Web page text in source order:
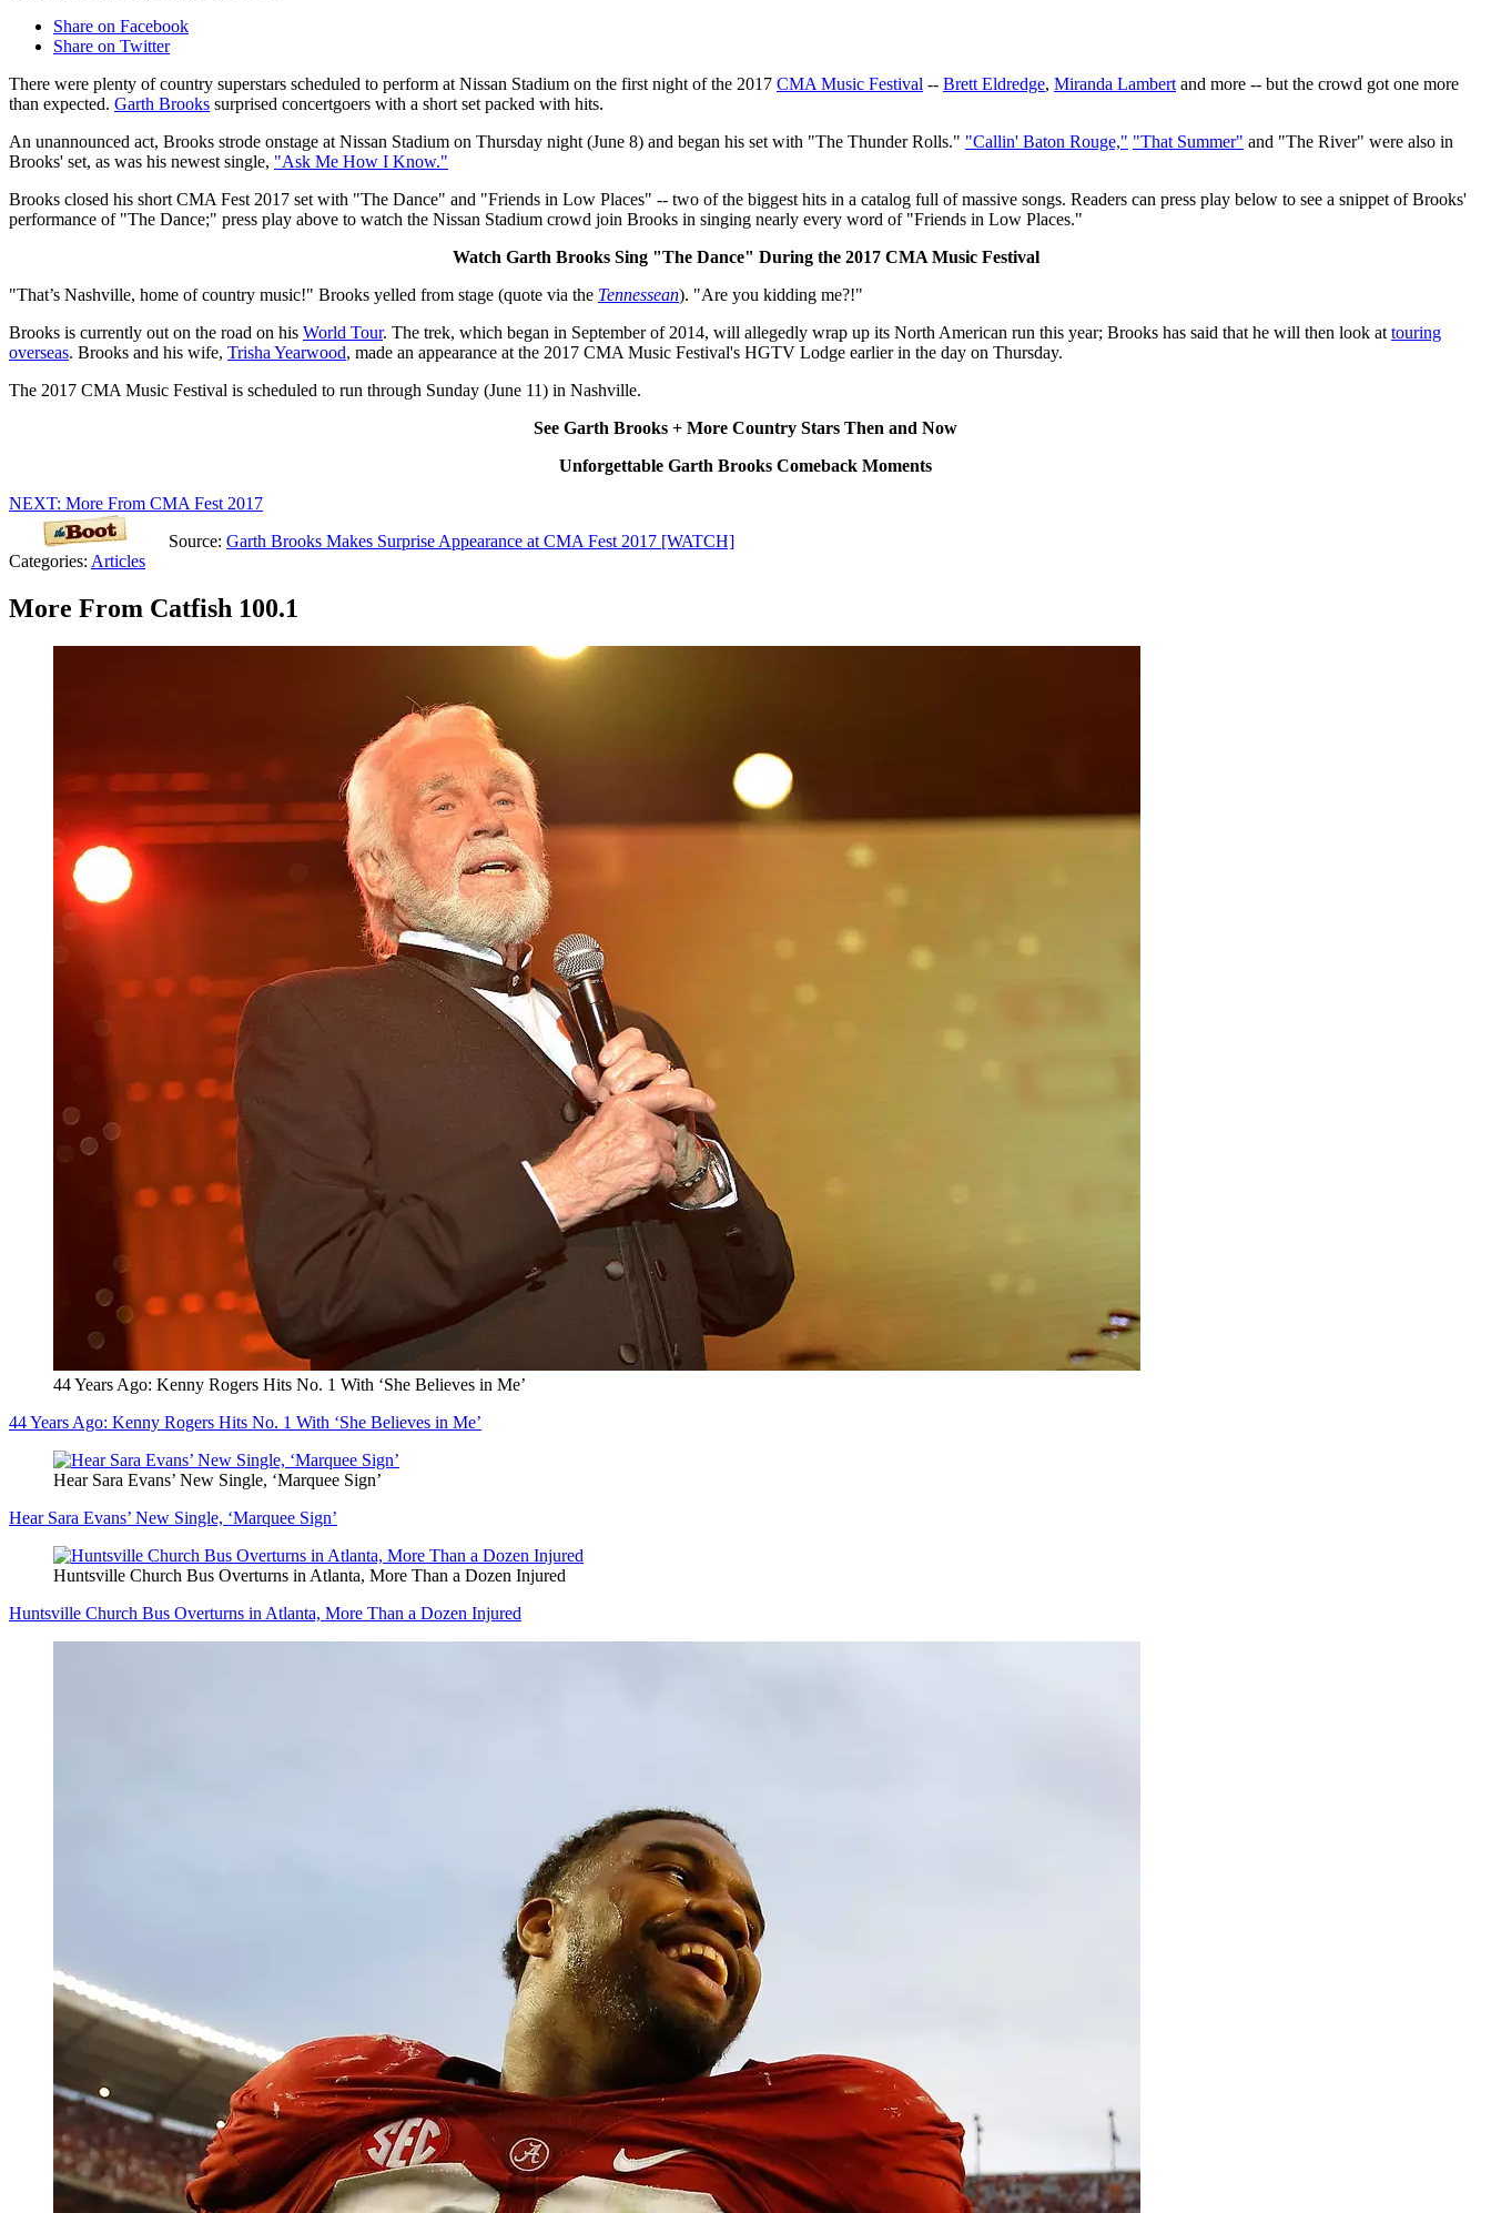
Share on Facebook
Share on Twitter
There were plenty of country superstars scheduled to perform at Nissan Stadium on the first night of the 2017 CMA Music Festival -- Brett Eldredge, Miranda Lambertand more -- but the crowd got one more
than expected. Garth Brooks surprised concertgoers with a short set packed with hits.
An unannounced act, Brooks strode onstage at Nissan Stadium on Thursday night (June 8) and began his set with "The Thunder Rolls." "Callin' Baton Rouge," "That Summer" and "The River" were also in
Brooks' set, as was his newest single, "Ask Me How I Know."
Brooks closed his short CMA Fest 2017 set with "The Dance" and "Friends in Low Places" -- two of the biggest hits in a catalog full of massive songs. Readers can press play below to see a snippet of Brooks'
performance of "The Dance;" press play above to watch the Nissan Stadium crowd join Brooks in singing nearly every word of "Friends in Low Places."
Watch Garth Brooks Sing "The Dance" During the 2017 CMA Music Festival
"That’s Nashville, home of country music!" Brooks yelled from stage (quote via the Tennessean). "Are you kidding me?!"
Brooks is currently out on the road on his World Tour. The trek, which began in September of 2014, will allegedly wrap up its North American run this year; Brooks has said that he will then look attouring
overseas. Brooks and his wife, Trisha Yearwood, made an appearance at the 2017 CMA Music Festival's HGTV Lodge earlier in the day on Thursday.
The 2017 CMA Music Festival is scheduled to run through Sunday (June 11) in Nashville.
See Garth Brooks + More Country Stars Then and Now
Unforgettable Garth Brooks Comeback Moments
NEXT: More From CMA Fest 2017
Source: Garth Brooks Makes Surprise Appearance at CMA Fest 2017 [WATCH]
Categories: Articles
More From Catfish 100.1
44 Years Ago: Kenny Rogers Hits No. 1 With ‘She Believes in Me’
44 Years Ago: Kenny Rogers Hits No. 1 With ‘She Believes in Me’
Hear Sara Evans’ New Single, ‘Marquee Sign’
Hear Sara Evans’ New Single, ‘Marquee Sign’
Huntsville Church Bus Overturns in Atlanta, More Than a Dozen Injured
Huntsville Church Bus Overturns in Atlanta, More Than a Dozen Injured